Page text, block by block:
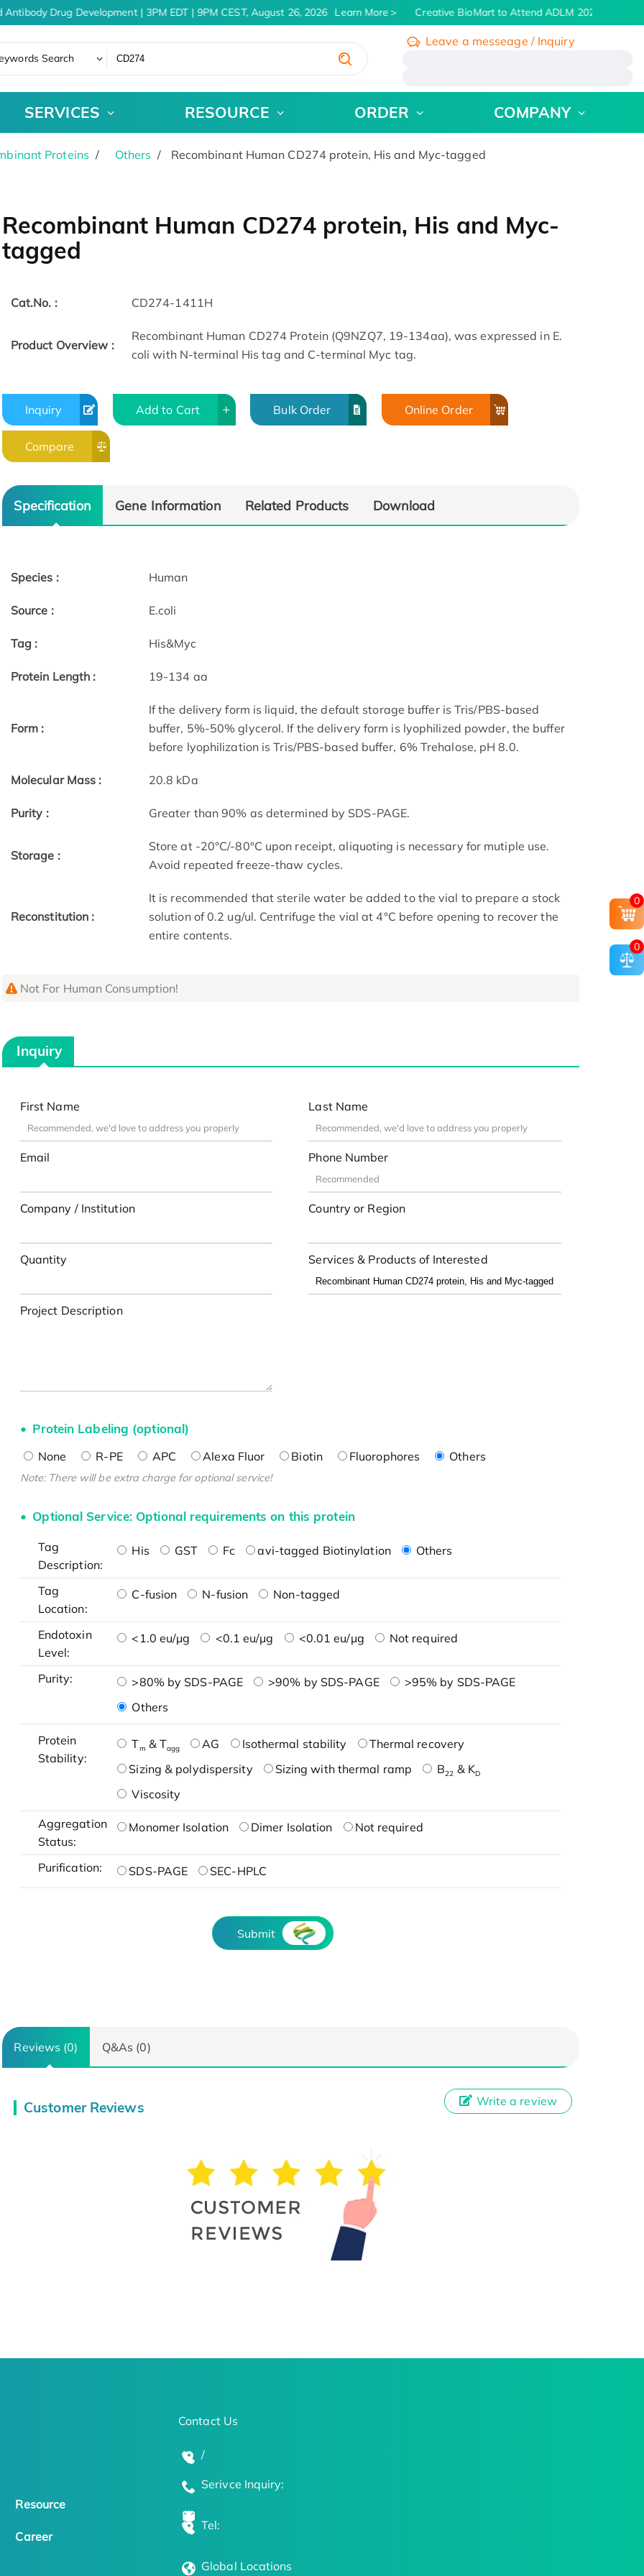
Drug Development | 3PM EDT | 9PM CEST, August 26, 2026 Learn More Creative BioMart to Attend ADLM 2026 | July 26
Search
Leave a messeage / Inquiry
SERVICES RESOURCE ORDER COMPANY
Proteins Others Recombinant Human CD274 protein, His and Myc-tagged
Recombinant Human CD274 protein, His and Myc-
tagged
Cat.No. : CD274-1411H
Product Overview :
Recombinant Human CD274 Protein (Q9NZQ7, 19-134aa), was expressed in E.
coli with N-terminal His tag and C-terminal Myc tag.
Inquiry Add to Cart Bulk Order Online Order
Compare
Specification Gene Information Related Products Download
Species : Human
Source : E.coli
Tag : His&Myc
Protein Length : 19-134 aa
Form :
If the delivery form is liquid, the default storage buffer is Tris/PBS-based
buffer, 5%-50% glycerol. If the delivery form is lyophilized powder, the buffer
before lyophilization is Tris/PBS-based buffer, 6% Trehalose, pH 8.0.
Molecular Mass : 20.8 kDa
Purity : Greater than 90% as determined by SDS-PAGE.
Storage :
Store at -20°C/-80°C upon receipt, aliquoting is necessary for mutiple use.
Avoid repeated freeze-thaw cycles.
Reconstitution :
It is recommended that sterile water be added to the vial to prepare a stock
solution of 0.2 ug/ul. Centrifuge the vial at 4°C before opening to recover the
entire contents.
Not For Human Consumption!
Inquiry
First Name Last Name
Email Phone Number
Company / Institution Country or Region
Quantity Services & Products of Interested
Project Description
Protein Labeling (optional)
None R-PE APC Alexa Fluor Biotin Fluorophores Others
Note: There will be extra charge for optional service!
Optional Service: Optional requirements on this protein
Tag
Description:
His GST Fc avi-tagged Biotinylation Others
Tag
Location:
C-fusion N-fusion Non-tagged
Endotoxin
Level:
<1.0 eu/μg <0.1 eu/μg <0.01 eu/μg Not required
Purity: >80% by SDS-PAGE >90% by SDS-PAGE
>95% by SDS-PAGE
Others
Protein
Stability:
Tm & Tagg AG Isothermal stability
Thermal recovery
Sizing & polydispersity
Sizing with thermal ramp B22 & KD
Viscosity
Aggregation
Status:
Monomer Isolation Dimer Isolation Not required
Purification: SDS-PAGE SEC-HPLC
Submit
Reviews (0) Q&As (0)
Customer Reviews Write a review
0
0
Resource
Career
Contact Us
/
Serivce Inquiry:
Tel:
Global Locations